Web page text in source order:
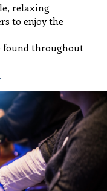
relaxing
to enjoy the
found throughout